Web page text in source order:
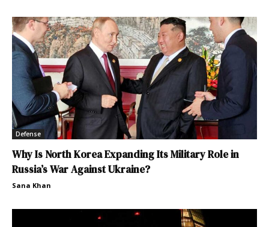
Defense
Why Is North Korea Expanding Its Military Role in
Russia’s War Against Ukraine?
Sana Khan